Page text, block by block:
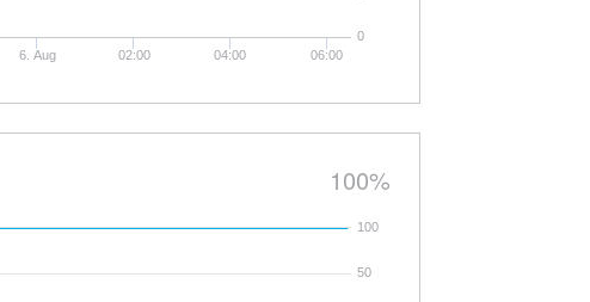
6. Aug 02:00 04:00 06:00
0
100%
50
100